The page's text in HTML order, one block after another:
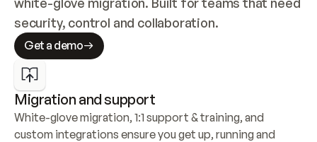
security, control and collaboration.
Get a demo
Migration and support
White-glove migration, 1:1 support & training, and
custom integrations ensure you get up, running and